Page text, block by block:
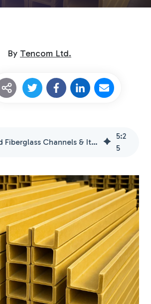
Custom Fiberglass
Fiberglass Poles
Fiberglass Angles
By Tencom Ltd.
Pultruded Fiberglass Channels & Its Advantages
5:2
5